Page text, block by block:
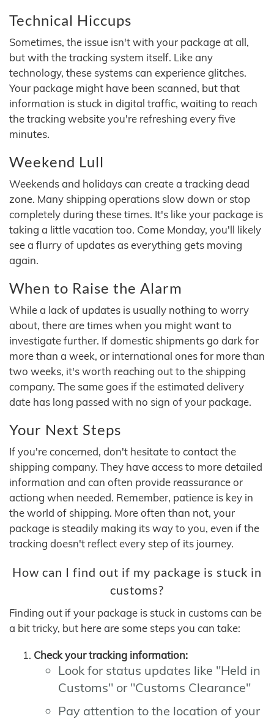
Technical Hiccups
Sometimes, the issue isn't with your package at all,
but with the tracking system itself. Like any
technology, these systems can experience glitches.
Your package might have been scanned, but that
information is stuck in digital traffic, waiting to reach
the tracking website you're refreshing every five
minutes.
Weekend Lull
Weekends and holidays can create a tracking dead
zone. Many shipping operations slow down or stop
completely during these times. It's like your package is
taking a little vacation too. Come Monday, you'll likely
see a flurry of updates as everything gets moving
again.
When to Raise the Alarm
While a lack of updates is usually nothing to worry
about, there are times when you might want to
investigate further. If domestic shipments go dark for
more than a week, or international ones for more than
two weeks, it's worth reaching out to the shipping
company. The same goes if the estimated delivery
date has long passed with no sign of your package.
Your Next Steps
If you're concerned, don't hesitate to contact the
shipping company. They have access to more detailed
information and can often provide reassurance or
actiong when needed. Remember, patience is key in
the world of shipping. More often than not, your
package is steadily making its way to you, even if the
tracking doesn't reflect every step of its journey.
How can I find out if my package is stuck in
customs?
Finding out if your package is stuck in customs can be
a bit tricky, but here are some steps you can take:
Check your tracking information:
Look for status updates like "Held in
Customs" or "Customs Clearance"
Pay attention to the location of your